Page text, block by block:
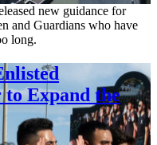
new guidance for
and Guardians who have
long.
Expand the